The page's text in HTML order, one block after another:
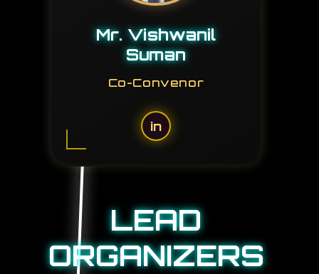
Mr. Vishwanil
Suman
Co-Convenor
in
LEAD
ORGANIZERS